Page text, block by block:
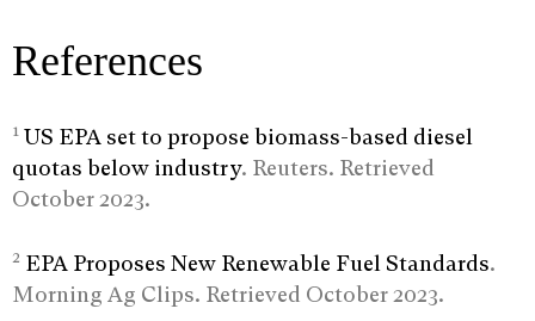
References
1 US EPA set to propose biomass-based diesel
quotas below industry. Reuters. Retrieved
October 2023.
2 EPA Proposes New Renewable Fuel Standards.
Morning Ag Clips. Retrieved October 2023.